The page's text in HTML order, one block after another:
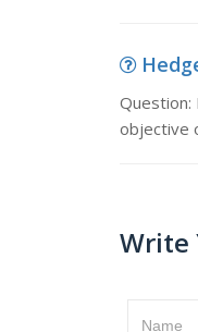
Question:
objective
Write
Name